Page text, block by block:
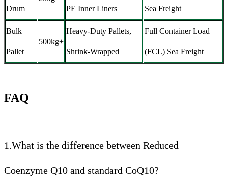
Drum PE Inner Liners Sea Freight
Bulk
Pallet
500kg+
Heavy-Duty Pallets,
Shrink-Wrapped
Full Container Load
(FCL) Sea Freight
FAQ
1.What is the difference between Reduced
Coenzyme Q10 and standard CoQ10?